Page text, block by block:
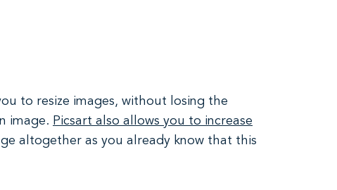
to resize images, without losing the
image. Picsart also allows you to increase
altogether as you already know that this